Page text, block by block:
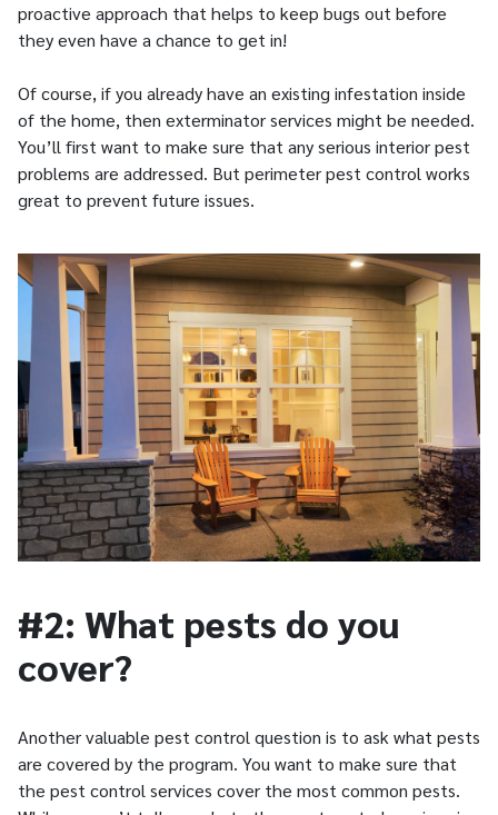
proactive approach that helps to keep bugs out before
they even have a chance to get in!
Of course, if you already have an existing infestation inside
of the home, then exterminator services might be needed.
You’ll first want to make sure that any serious interior pest
problems are addressed. But perimeter pest control works
great to prevent future issues.
#2: What pests do you
cover?
Another valuable pest control question is to ask what pests
are covered by the program. You want to make sure that
the pest control services cover the most common pests.